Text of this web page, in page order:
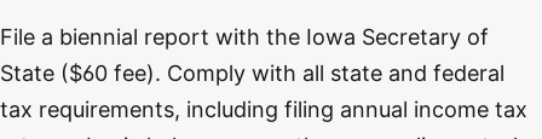
File a biennial report with the Iowa Secretary of
State ($60 fee). Comply with all state and federal
tax requirements, including filing annual income tax